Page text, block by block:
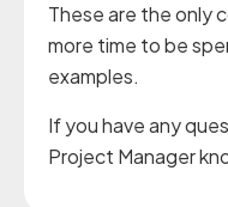
These are the only
more time to be
examples.
If you have any
Project Manager